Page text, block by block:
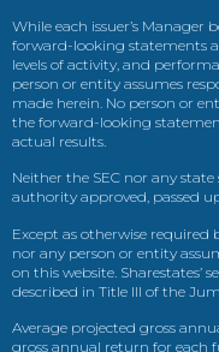
While each issuer’s Manager
forward-looking statements
levels of activity, and
person or entity assumes
made herein. No person or
the forward-looking
actual results.
Neither the SEC nor any
authority approved, passed
Except as otherwise
nor any person or entity
on this website. Sharestates’
described in Title III of the
Average projected gross
gross annual return for each